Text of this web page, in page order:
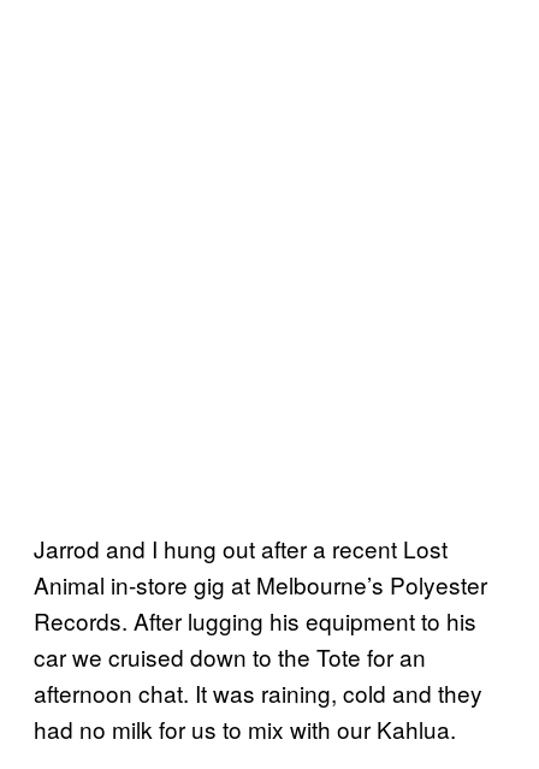
Jarrod and I hung out after a recent Lost
Animal in-store gig at Melbourne’s Polyester
Records. After lugging his equipment to his
car we cruised down to the Tote for an
afternoon chat. It was raining, cold and they
had no milk for us to mix with our Kahlua.